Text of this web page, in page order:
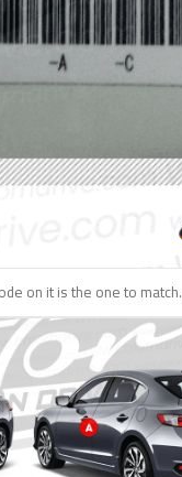
on it is the one to match.